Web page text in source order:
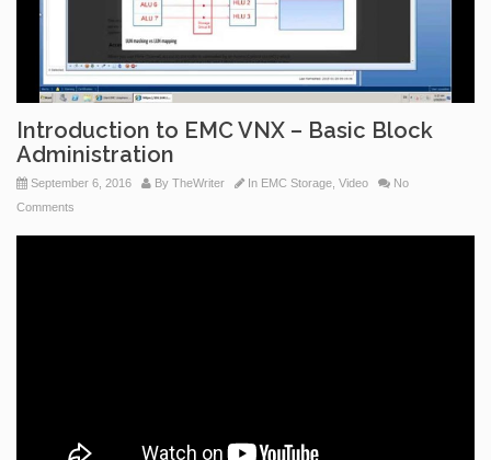
Introduction to EMC VNX – Basic Block
Administration
September 6, 2016 By TheWriter In EMC Storage Video
No
Comments